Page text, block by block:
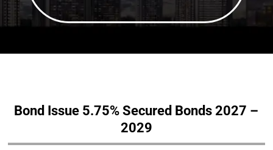
Bond Issue 5.75% Secured Bonds 2027 –
2029